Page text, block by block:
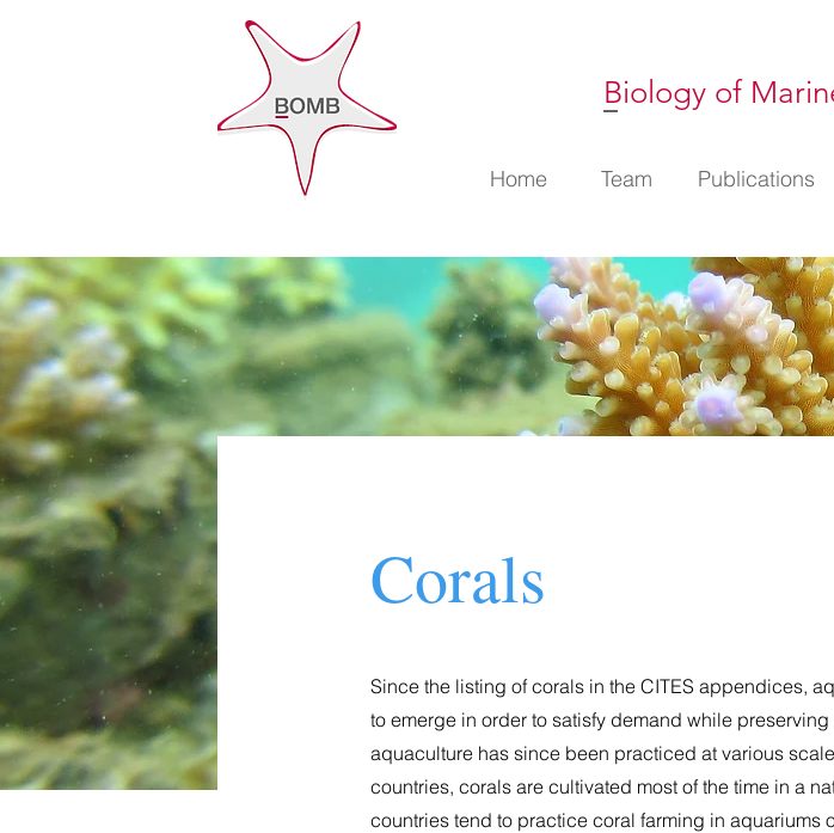
Biology of
Accueil Membres Publications
Home Team Publications
Corals
Since the listing of corals in the CITES appendices,
to emerge in order to satisfy demand while
aquaculture has since been practiced at various
countries, corals are cultivated most of the time in a
countries tend to practice coral farming in aquariums